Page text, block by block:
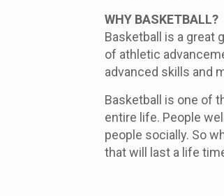
WHY BASKETBALL?
Basketball is a great
of athletic
advanced skills and
Basketball is one of
entire life. People
people socially. So
that will last a life